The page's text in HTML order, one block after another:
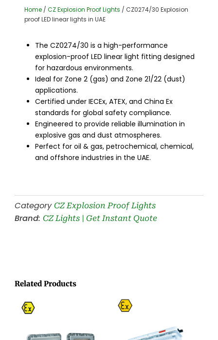
Home / CZ Explosion Proof Lights / CZ0274/30 Explosion
proof LED linear lights in UAE
The CZ0274/30 is a high-performance
explosion-proof LED linear light fitting designed
for hazardous environments.
Ideal for Zone 2 (gas) and Zone 21/22 (dust)
applications.
Certified under IECEx, ATEX, and China Ex
standards for global safety compliance.
Engineered to provide reliable illumination in
explosive gas and dust atmospheres.
Perfect for oil & gas, petrochemical, chemical,
and offshore industries in the UAE.
Category CZ Explosion Proof Lights
Brand: CZ Lights | Get Instant Quote
Related Products